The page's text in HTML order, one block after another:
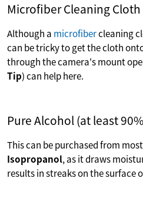
Microfiber Cleaning Cloth
Although a microfibercleaning
can be tricky to get the cloth
through the camera's mount
Tip) can help here.
Pure Alcohol (at least
This can be purchased from
Isopropanol, as it draws
results in streaks on the surface